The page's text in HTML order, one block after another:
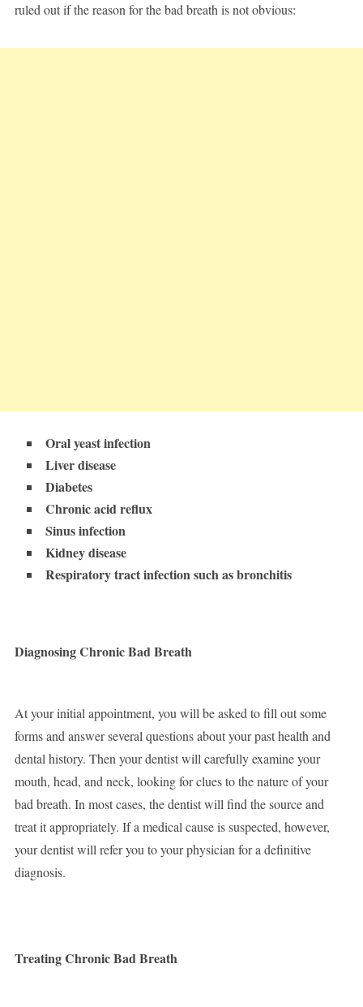
ruled out if the reason for the bad breath is not obvious:
Oral yeast infection
Liver disease
Diabetes
Chronic acid reflux
Sinus infection
Kidney disease
Respiratory tract infection such as bronchitis
Diagnosing Chronic Bad Breath
At your initial appointment, you will be asked to fill out some
forms and answer several questions about your past health and
dental history. Then your dentist will carefully examine your
mouth, head, and neck, looking for clues to the nature of your
bad breath. In most cases, the dentist will find the source and
treat it appropriately. If a medical cause is suspected, however,
your dentist will refer you to your physician for a definitive
diagnosis.
Treating Chronic Bad Breath